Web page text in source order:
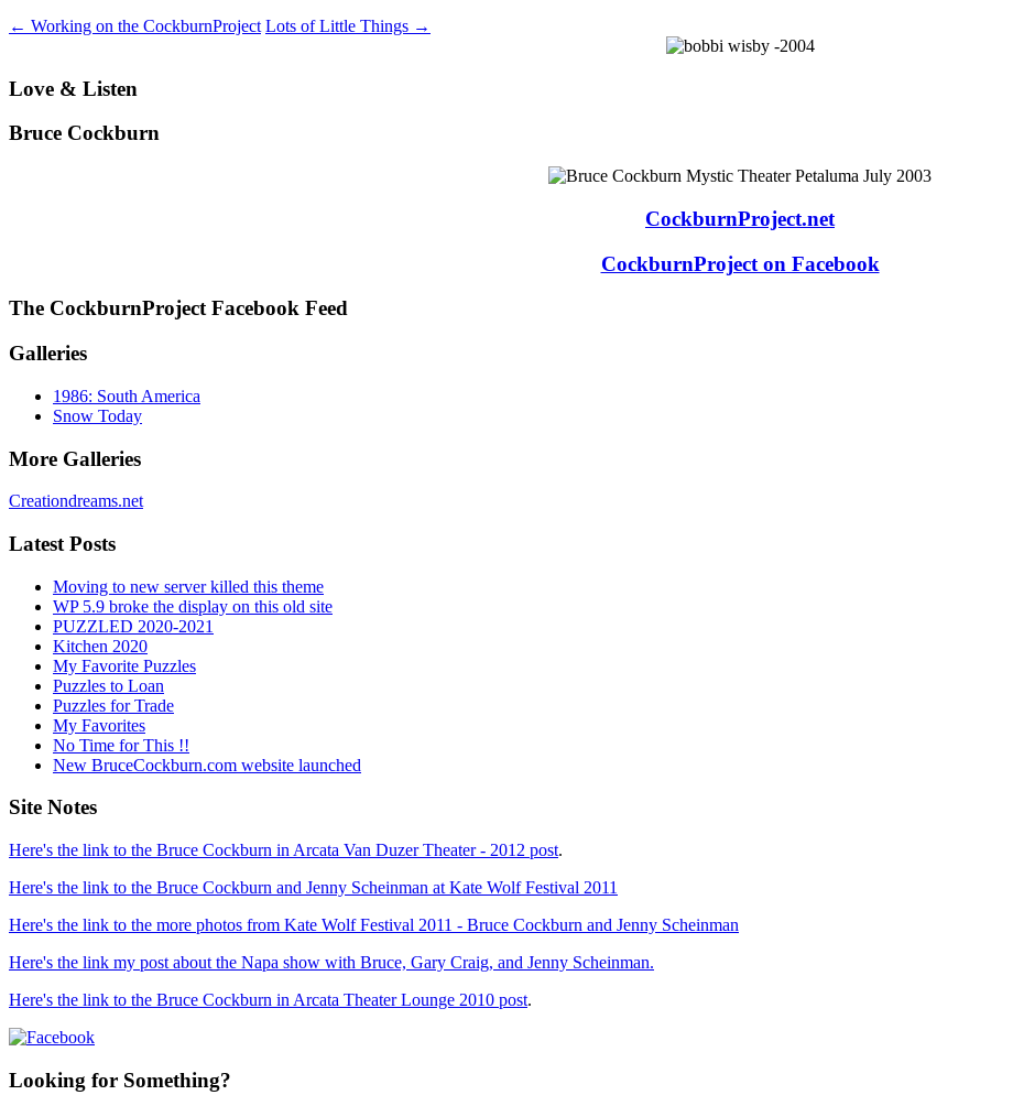
← Working on the CockburnProject Lots of Little Things →
Love & Listen
Bruce Cockburn
CockburnProject.net
CockburnProject on Facebook
The CockburnProject Facebook Feed
Galleries
1986: South America
Snow Today
More Galleries
Creationdreams.net
Latest Posts
Moving to new server killed this theme
WP 5.9 broke the display on this old site
PUZZLED 2020-2021
Kitchen 2020
My Favorite Puzzles
Puzzles to Loan
Puzzles for Trade
My Favorites
No Time for This !!
New BruceCockburn.com website launched
Site Notes
Here's the link to the Bruce Cockburn in Arcata Van Duzer Theater - 2012 post.
Here's the link to the Bruce Cockburn and Jenny Scheinman at Kate Wolf Festival 2011
Here's the link to the more photos from Kate Wolf Festival 2011 - Bruce Cockburn and Jenny Scheinman
Here's the link my post about the Napa show with Bruce, Gary Craig, and Jenny Scheinman.
Here's the link to the Bruce Cockburn in Arcata Theater Lounge 2010 post.
Looking for Something?